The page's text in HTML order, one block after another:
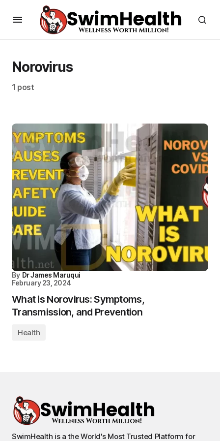
Norovirus
1 post
By Dr James Maruqui
February 23, 2024
What is Norovirus: Symptoms,
Transmission, and Prevention
Health
SwimHealth is a the World's Most Trusted Platform for